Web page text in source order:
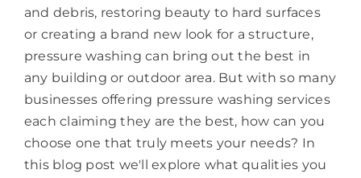
and debris, restoring beauty to hard surfaces
or creating a brand new look for a structure,
pressure washing can bring out the best in
any building or outdoor area. But with so many
businesses offering pressure washing services
each claiming they are the best, how can you
choose one that truly meets your needs? In
this blog post we'll explore what qualities you